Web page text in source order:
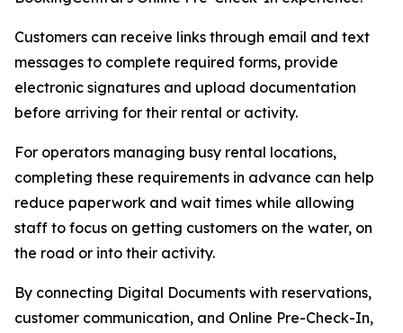
Customers can receive links through email and text
messages to complete required forms, provide
electronic signatures and upload documentation
before arriving for their rental or activity.
For operators managing busy rental locations,
completing these requirements in advance can help
reduce paperwork and wait times while allowing
staff to focus on getting customers on the water, on
the road or into their activity.
By connecting Digital Documents with reservations,
customer communication, and Online Pre-Check-In,